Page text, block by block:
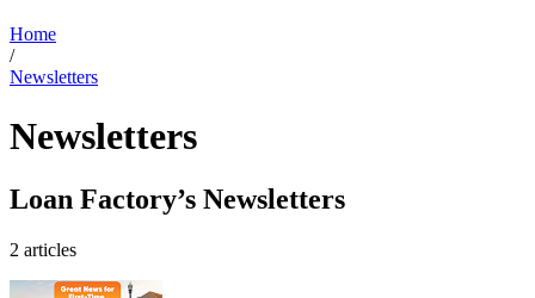
Home
/
Newsletters
Newsletters
Loan Factory’s Newsletters
2 articles